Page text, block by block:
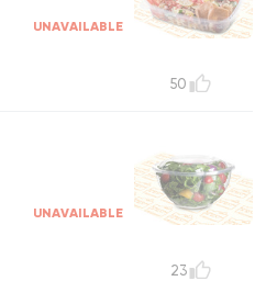
UNAVAILABLE
50
UNAVAILABLE
23